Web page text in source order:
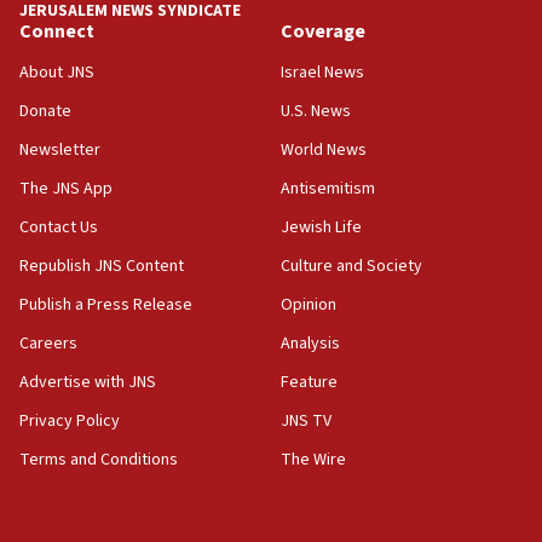
18:39
‘No famine in Gaza,’ Israeli foreign ministry says,
the empirical data’
18:28
CAMERA says it got ‘Financial Times’ to correct
‘false claim that linked AIPAC to Benjamin
Netanyahu’
18:23
AAUP member in Michigan opposes professor
Act in response to new local club president’s Jew-
hatred, 30 southern California rabbis, Jewish
JERUSALEM NEWS SYNDICATE
Connect
About JNS
Donate
Newsletter
The JNS App
Contact Us
Republish JNS Content
Publish a Press Release
Careers
Advertise with JNS
Privacy Policy
Terms and Conditions
Coverage
Israel News
U.S. News
World News
Antisemitism
Jewish Life
Culture and Society
Opinion
Analysis
Feature
JNS TV
The Wire